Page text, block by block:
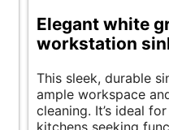
Elegant white
workstation
This sleek, durable
ample workspace
cleaning. It’s ideal
kitchens seeking